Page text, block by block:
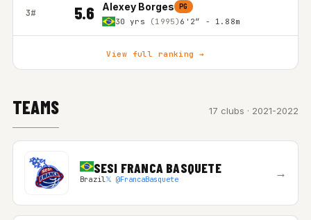
3# 5.6 Alexey Borges PG
30 yrs (1995) 6'2″ - 1.88m
View full ranking →
TEAMS 17 clubs · 2021-2022
SESI FRANCA BASQUETE
Brazil𝕏 @FrancaBasquete →